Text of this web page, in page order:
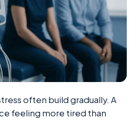
often build gradually. A
feeling more tired than